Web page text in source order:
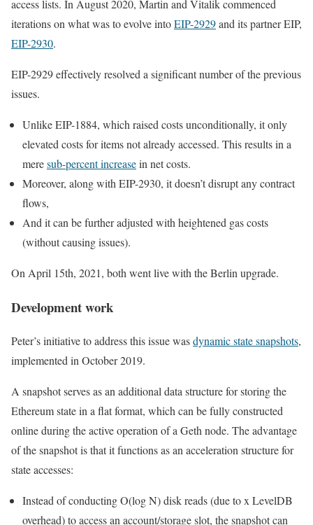
access lists. In August 2020, Martin and Vitalik commenced
iterations on what was to evolve intoEIP-2929and its partner EIP,
EIP-2930.
EIP-2929 effectively resolved a significant number of the previous
issues.
Unlike EIP-1884, which raised costs unconditionally, it only
elevated costs for items not already accessed. This results in a
meresub-percent increasein net costs.
Moreover, along with EIP-2930, it doesn’t disrupt any contract
flows,
And it can be further adjusted with heightened gas costs
(without causing issues).
On April 15th, 2021, both went live with theBerlin upgrade.
Development work
Peter’s initiative to address this issue wasdynamic state snapshots,
implemented in October 2019.
A snapshot serves as an additional data structure for storing the
Ethereum state in a flat format, which can be fully constructed
online during the active operation of a Geth node. The advantage
of the snapshot is that it functions as an acceleration structure for
state accesses:
Instead of conductingO(log N)disk reads (due toxLevelDB
overhead) to access an account/storage slot, the snapshot can